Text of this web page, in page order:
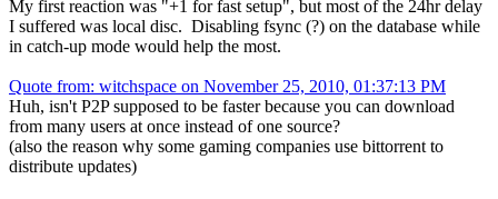
My first reaction was "+1 for fast setup", but most of the 24hr delay
I suffered was local disc. Disabling fsync (?) on the database while
in catch-up mode would help the most.
Quote from: witchspace on November 25, 2010, 01:37:13 PM
Huh, isn't P2P supposed to be faster because you can download
from many users at once instead of one source?
(also the reason why some gaming companies use bittorrent to
distribute updates)